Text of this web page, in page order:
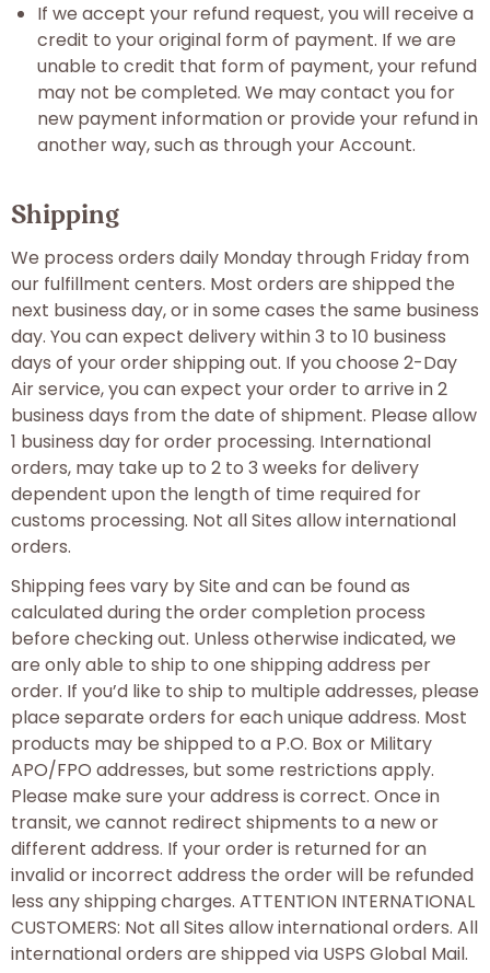
If we accept your refund request, you will receive a
credit to your original form of payment. If we are
unable to credit that form of payment, your refund
may not be completed. We may contact you for
new payment information or provide your refund in
another way, such as through your Account.
Shipping
We process orders daily Monday through Friday from
our fulfillment centers. Most orders are shipped the
next business day, or in some cases the same business
day. You can expect delivery within 3 to 10 business
days of your order shipping out. If you choose 2-Day
Air service, you can expect your order to arrive in 2
business days from the date of shipment. Please allow
1 business day for order processing. International
orders, may take up to 2 to 3 weeks for delivery
dependent upon the length of time required for
customs processing. Not all Sites allow international
orders.
Shipping fees vary by Site and can be found as
calculated during the order completion process
before checking out. Unless otherwise indicated, we
are only able to ship to one shipping address per
order. If you’d like to ship to multiple addresses, please
place separate orders for each unique address. Most
products may be shipped to a P.O. Box or Military
APO/FPO addresses, but some restrictions apply.
Please make sure your address is correct. Once in
transit, we cannot redirect shipments to a new or
different address. If your order is returned for an
invalid or incorrect address the order will be refunded
less any shipping charges. ATTENTION INTERNATIONAL
CUSTOMERS: Not all Sites allow international orders. All
international orders are shipped via USPS Global Mail.